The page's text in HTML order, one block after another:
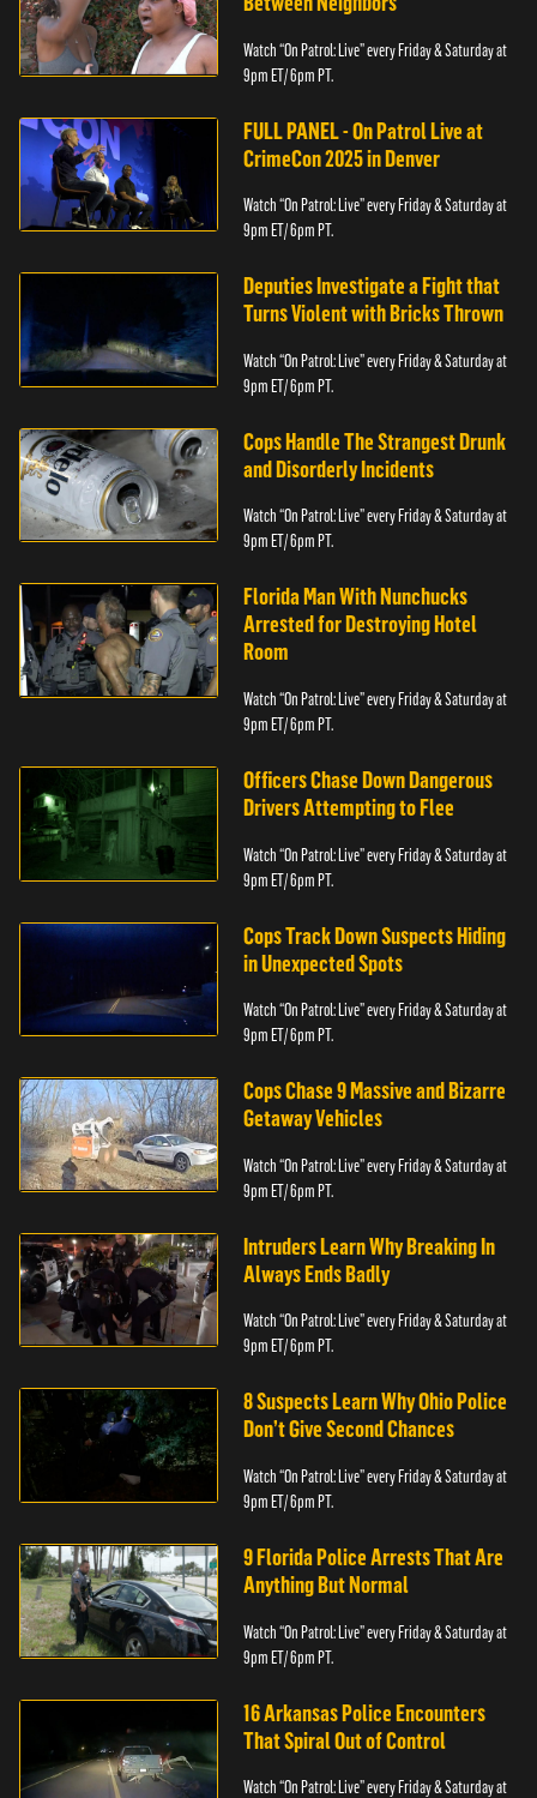
Watch “On Patrol: Live” every Friday & Saturday at
9pm ET/ 6pm PT.
FULL PANEL - On Patrol Live at
CrimeCon 2025 in Denver
Watch “On Patrol: Live” every Friday & Saturday at
9pm ET/ 6pm PT.
Deputies Investigate a Fight that
Turns Violent with Bricks Thrown
Watch “On Patrol: Live” every Friday & Saturday at
9pm ET/ 6pm PT.
Cops Handle The Strangest Drunk
and Disorderly Incidents
Watch “On Patrol: Live” every Friday & Saturday at
9pm ET/ 6pm PT.
Florida Man With Nunchucks
Arrested for Destroying Hotel
Room
Watch “On Patrol: Live” every Friday & Saturday at
9pm ET/ 6pm PT.
Officers Chase Down Dangerous
Drivers Attempting to Flee
Watch “On Patrol: Live” every Friday & Saturday at
9pm ET/ 6pm PT.
Cops Track Down Suspects Hiding
in Unexpected Spots
Watch “On Patrol: Live” every Friday & Saturday at
9pm ET/ 6pm PT.
Cops Chase 9 Massive and Bizarre
Getaway Vehicles
Watch “On Patrol: Live” every Friday & Saturday at
9pm ET/ 6pm PT.
Intruders Learn Why Breaking In
Always Ends Badly
Watch “On Patrol: Live” every Friday & Saturday at
9pm ET/ 6pm PT.
8 Suspects Learn Why Ohio Police
Don’t Give Second Chances
Watch “On Patrol: Live” every Friday & Saturday at
9pm ET/ 6pm PT.
9 Florida Police Arrests That Are
Anything But Normal
Watch “On Patrol: Live” every Friday & Saturday at
9pm ET/ 6pm PT.
16 Arkansas Police Encounters
That Spiral Out of Control
Watch “On Patrol: Live” every Friday & Saturday at